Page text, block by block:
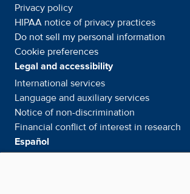
Privacy policy
HIPAA notice of privacy practices
Do not sell my personal information
Cookie preferences
Legal and accessibility
International services
Language and auxiliary services
Notice of non-discrimination
Financial conflict of interest in research
Español